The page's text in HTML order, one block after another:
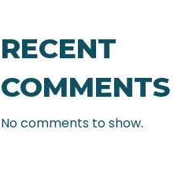
RECENT
COMMENTS
No comments to show.